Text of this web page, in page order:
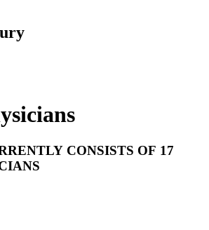
CONSISTS OF 17